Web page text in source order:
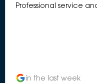
Professional service
in the last week